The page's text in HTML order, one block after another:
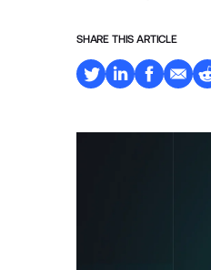
SHARE THIS ARTICLE